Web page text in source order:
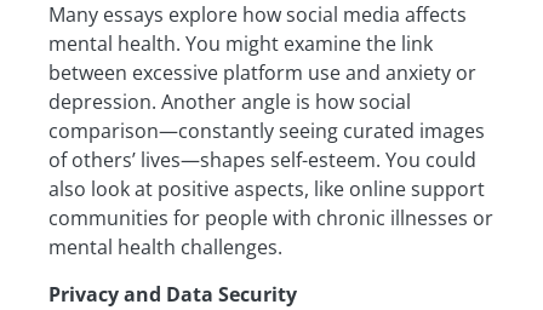
Many essays explore how social media affects
mental health. You might examine the link
between excessive platform use and anxiety or
depression. Another angle is how social
comparison—constantly seeing curated images
of others’ lives—shapes self-esteem. You could
also look at positive aspects, like online support
communities for people with chronic illnesses or
mental health challenges.
Privacy and Data Security